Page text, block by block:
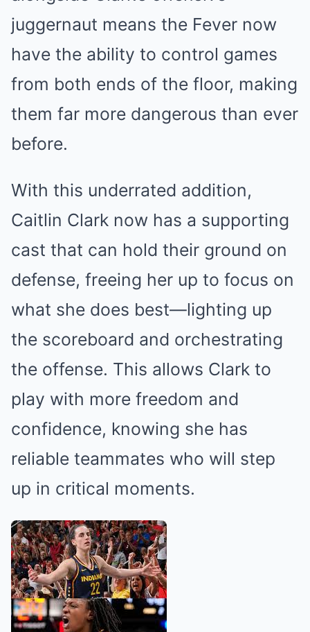
juggernaut means the Fever now
have the ability to control games
from both ends of the floor, making
them far more dangerous than ever
before.
With this underrated addition,
Caitlin Clark now has a supporting
cast that can hold their ground on
defense, freeing her up to focus on
what she does best—lighting up
the scoreboard and orchestrating
the offense. This allows Clark to
play with more freedom and
confidence, knowing she has
reliable teammates who will step
up in critical moments.